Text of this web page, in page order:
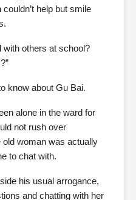
help but smile
with others at school?
know about Gu Bai.
alone in the ward for
not rush over
woman was actually
to chat with.
his usual arrogance,
and chatting with her